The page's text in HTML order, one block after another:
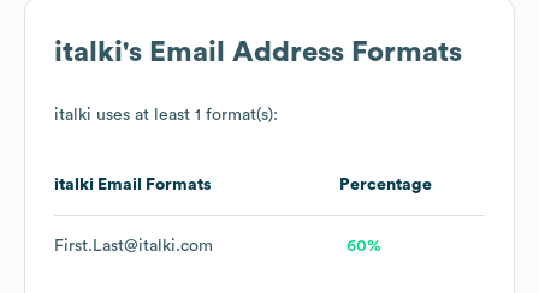
italki's Email Address Formats
italki uses at least 1 format(s):
italki Email Formats Percentage
First.Last@italki.com 60%